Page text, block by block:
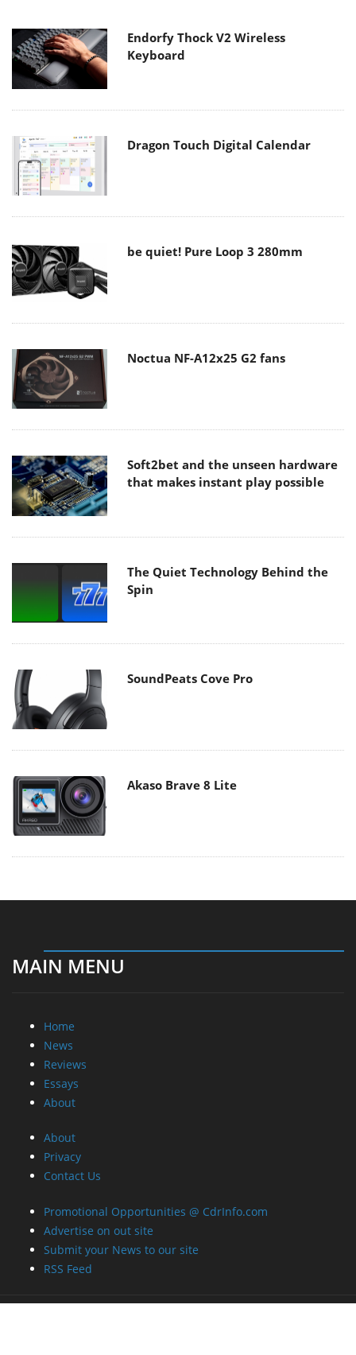
Endorfy Thock V2 Wireless
Keyboard
Dragon Touch Digital Calendar
be quiet! Pure Loop 3 280mm
Noctua NF-A12x25 G2 fans
Soft2bet and the unseen hardware
that makes instant play possible
The Quiet Technology Behind the
Spin
SoundPeats Cove Pro
Akaso Brave 8 Lite
MAIN MENU
Home
News
Reviews
Essays
About
About
Privacy
Contact Us
Promotional Opportunities @ CdrInfo.com
Advertise on out site
Submit your News to our site
RSS Feed